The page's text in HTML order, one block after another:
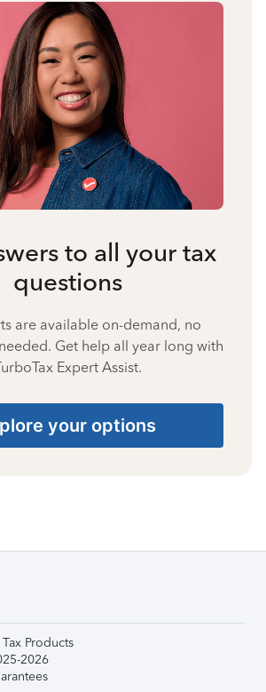
to all your tax
questions
are available on-demand, no
Get help all year long with
Expert Assist.
your options
Products
2026